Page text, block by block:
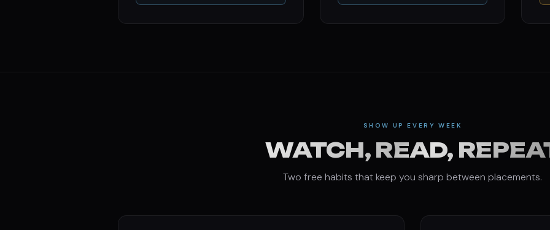
SHOW UP EVERY WEEK
WATCH, READ,
Two free habits that keep you sharp between placements.